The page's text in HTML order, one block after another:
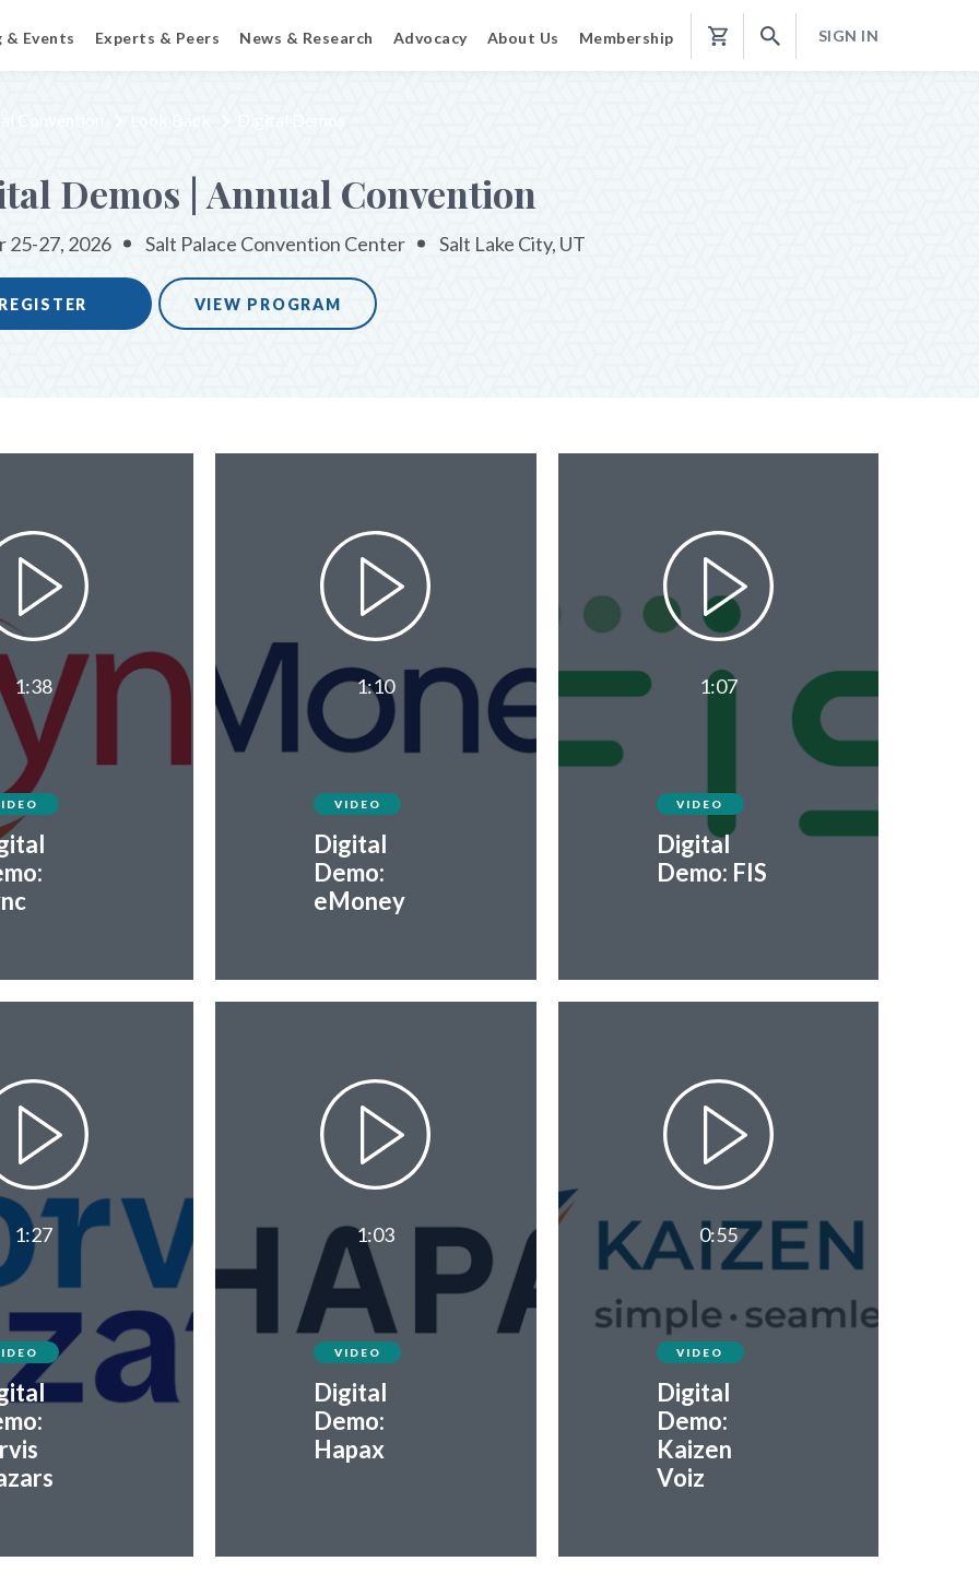
& Events Experts & Peers News & Research Advocacy About Us Membership
Shopping
SIGN IN
Demos | Annual Convention
25-27, 2026 Salt Palace Convention Center Salt Lake City, UT
VIEW PROGRAM
1:38 1:10
VIDEO
Digital
Demo:
eMoney
1:07
VIDEO
Digital
Demo: FIS
1:27 1:03
VIDEO
Digital
Demo:
Hapax
0:55
VIDEO
Digital
Demo:
Kaizen
Voiz